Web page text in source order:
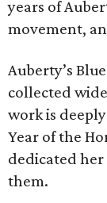
years of
movement,
Auberty’s
collected
work is
Year of the
dedicated
them.